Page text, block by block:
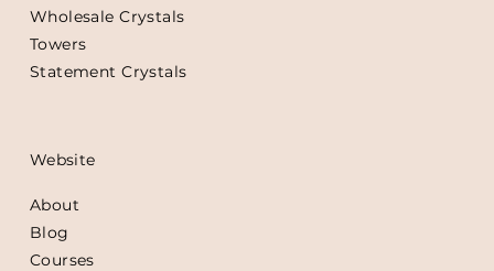
Wholesale Crystals
Towers
Statement Crystals
Website
About
Blog
Courses